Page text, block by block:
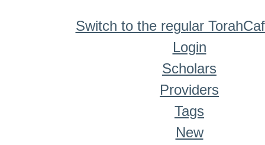
Switch to the regular
Login
Scholars
Providers
Tags
New